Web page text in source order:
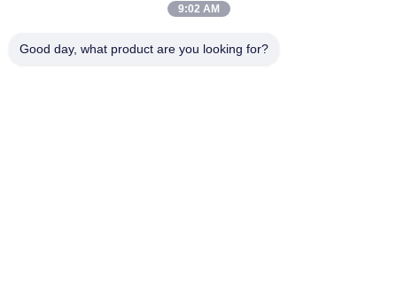
Home
Products
9:02 AM
Good day, what product are you looking for?